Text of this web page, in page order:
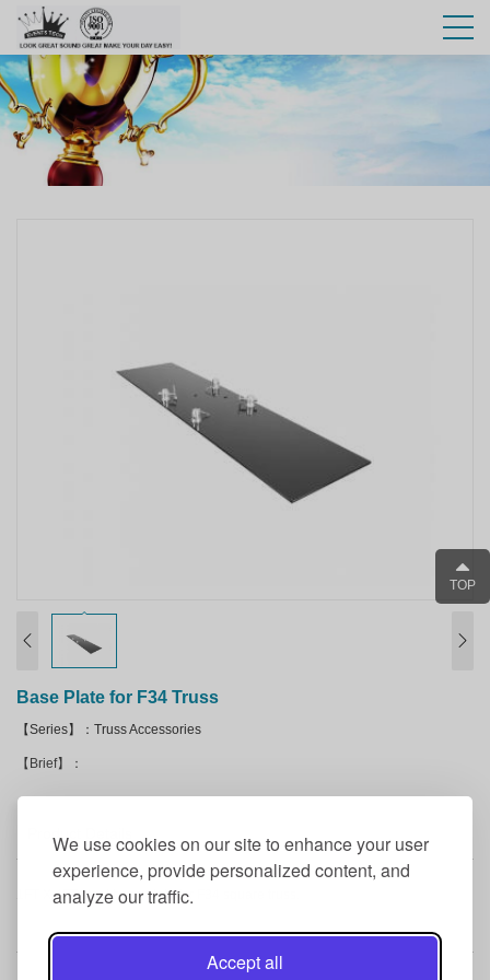
We use cookies on our site to enhance your user
experience, provide personalized content, and
analyze our traffic.
Accept all
Base Plate for F34 Truss
【Series】：Truss Accessories
【Brief】：
Product Details
1FT X 4FT steel base plate for F34 square truss.
TOP